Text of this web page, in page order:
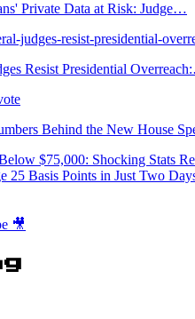
Private Data at Risk: Judge…
Resist Presidential
Behind the New House
$75,000: Shocking Stats
25 Basis Points in Just Two
🎥